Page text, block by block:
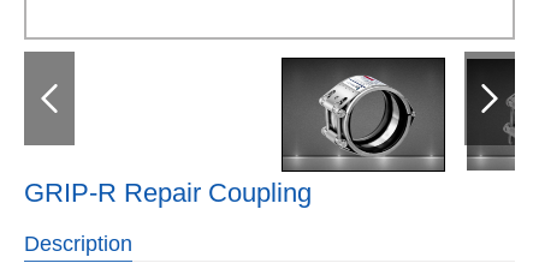
GRIP-R Repair Coupling
Description